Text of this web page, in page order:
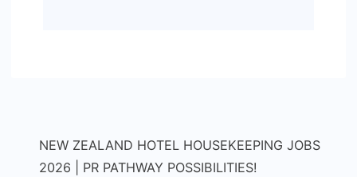
NEW ZEALAND HOTEL HOUSEKEEPING JOBS
2026 | PR PATHWAY POSSIBILITIES!